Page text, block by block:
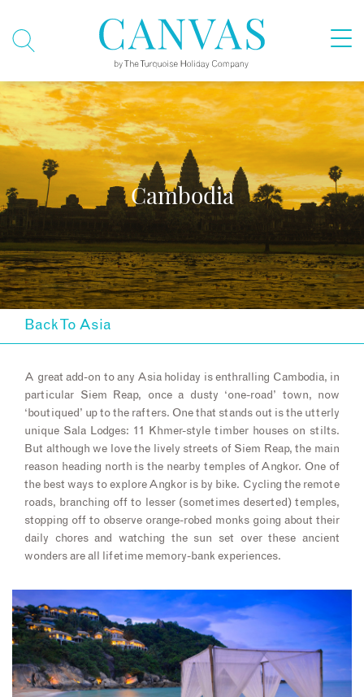
Cambodia
Back To Asia
A great add-on to any Asia holiday is enthralling Cambodia, in
particular Siem Reap, once a dusty ‘one-road’ town, now
‘boutiqued’ up to the rafters. One that stands out is the utterly
unique Sala Lodges: 11 Khmer-style timber houses on stilts.
But although we love the lively streets of Siem Reap, the main
reason heading north is the nearby temples of Angkor. One of
the best ways to explore Angkor is by bike. Cycling the remote
roads, branching off to lesser (sometimes deserted) temples,
stopping off to observe orange-robed monks going about their
daily chores and watching the sun set over these ancient
wonders are all lifetime memory-bank experiences.